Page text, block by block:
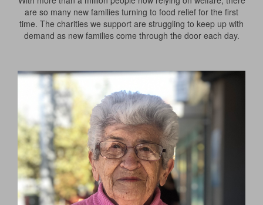
are so many new families turning to food relief for the first
time. The charities we support are struggling to keep up with
demand as new families come through the door each day.